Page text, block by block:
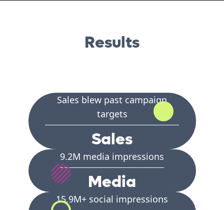
Results
Sales blew past campaign
targets
Sales
9.2M media impressions
Media
15.9M+ social impressions